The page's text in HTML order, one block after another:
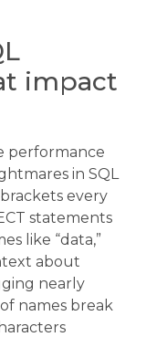
impact
performance
in SQL
every
statements
like “data,”
about
nearly
names break